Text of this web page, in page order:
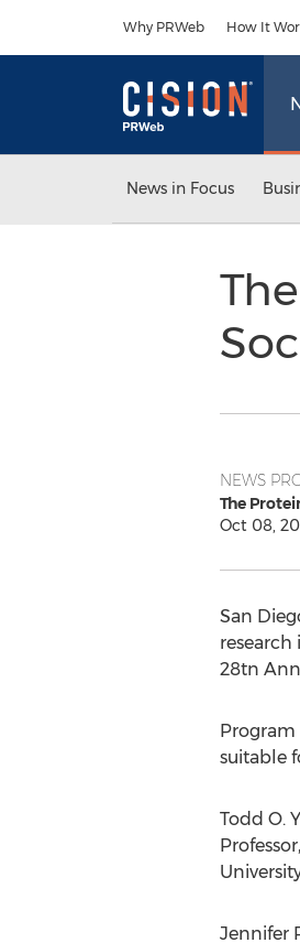
Why PRWeb How It
News in Focus
NEWS
The
Oct 08,
San
28tn
Program
suitable
Todd O.
Jennifer